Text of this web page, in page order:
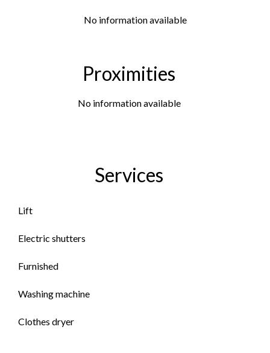
No information available
Proximities
No information available
Services
Lift
Electric shutters
Furnished
Washing machine
Clothes dryer